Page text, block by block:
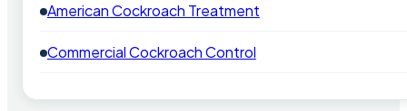
American Cockroach Treatment
Commercial Cockroach Control